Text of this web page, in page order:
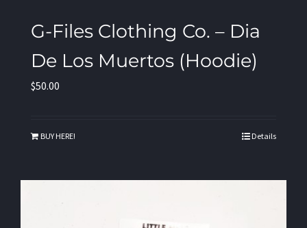
G-Files Clothing Co. – Dia
De Los Muertos (Hoodie)
$50.00
BUY HERE! Details